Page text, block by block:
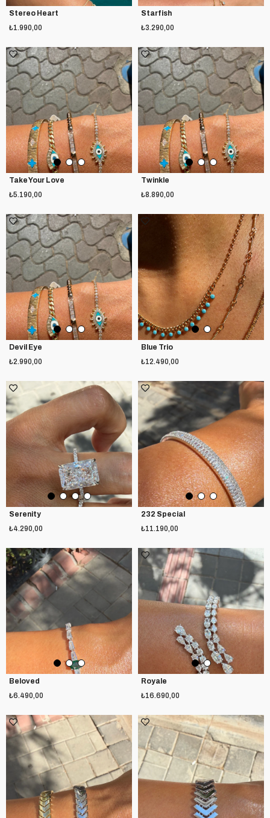
Stereo Heart
₺1.990,00
Starfish
₺3.290,00
Take Your Love
₺5.190,00
Twinkle
₺8.890,00
Devil Eye
₺2.990,00
Blue Trio
₺12.490,00
Serenity
₺4.290,00
232 Special
₺11.190,00
Beloved
₺6.490,00
Royale
₺16.690,00